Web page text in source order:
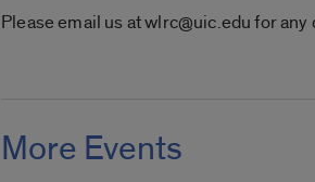
Please email us at wlrc@uic.edu for
More Events